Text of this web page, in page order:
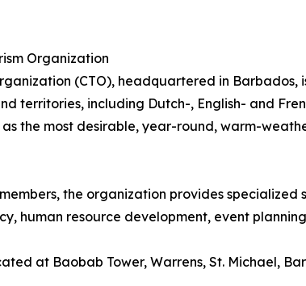
Organization
(CTO), headquartered in
territories, including Dutch-, English- and
the most desirable, year-round, warm-
the organization provides
human resource development, event
at Baobab Tower, Warrens, St. Michael,